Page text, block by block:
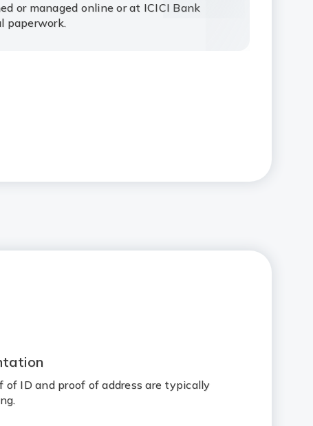
or managed online or at ICICI Bank
paperwork.
of ID and proof of address are typically